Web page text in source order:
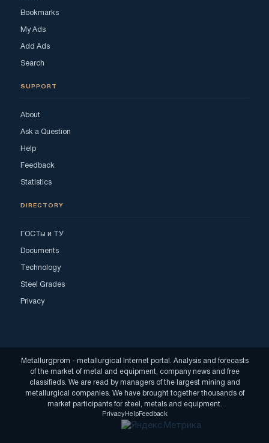
Bookmarks
My Ads
Add Ads
Search
SUPPORT
About
Ask a Question
Help
Feedback
Statistics
DIRECTORY
ГОСТы и ТУ
Documents
Technology
Steel Grades
Privacy
Metallurgprom - metallurgical Internet portal. Analysis and forecasts
of the market of metal and equipment, company news and free
classifieds. We are read by managers of the largest mining and
metallurgical companies. We have brought together thousands of
market participants for steel, metals and equipment.
PrivacyHelpFeedback